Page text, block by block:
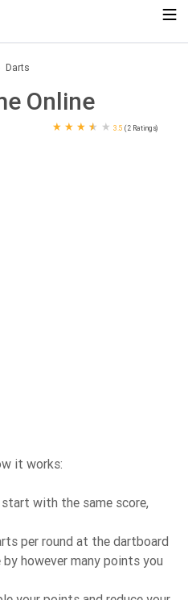
Darts
Online
★ ★ ★ ★ ★ 3.5 (2 Ratings)
it works:
with the same score,
per round at the dartboard
however many points you